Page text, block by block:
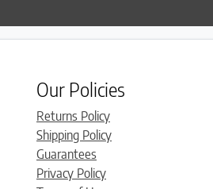
Our Policies
Returns Policy
Shipping Policy
Guarantees
Privacy Policy